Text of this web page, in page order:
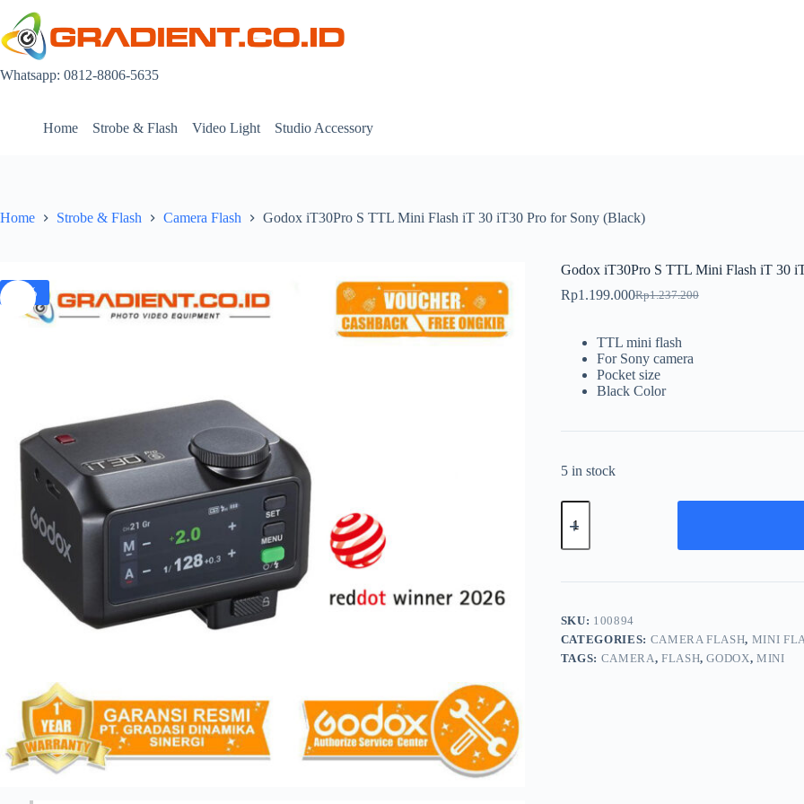
content
Whatsapp: 0812-8806-5635
Home Strobe & Flash Video Light Studio Accessory
Home Strobe & Flash Camera Flash Godox iT30Pro S TTL Mini Flash iT 30 iT30 Pro for Sony (Black)
-3%
Godox iT30Pro S TTL Mini Flash iT 30
Rp1.237.200
Original
was:
Rp1.237.200.
Rp1.199.000Current
is:
Rp1.199.000.
TTL mini flash
For Sony camera
Pocket size
Black Color
5 in stock
Godox
iT30Pro
TTL
Flash
30
iT30
Pro
for
SKU: 100894
CATEGORIES: CAMERA FLASH, MINI
TAGS: CAMERA, FLASH,GODOX,MINI